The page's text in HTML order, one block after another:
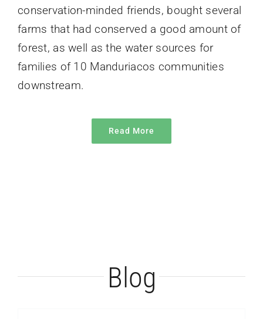
conservation-minded friends, bought several
farms that had conserved a good amount of
forest, as well as the water sources for
families of 10 Manduriacos communities
downstream.
Read More
Blog
Los Cedros